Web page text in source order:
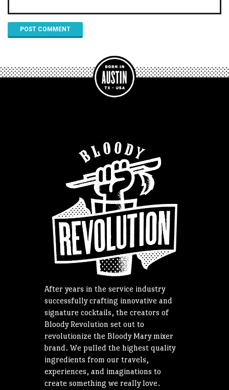
After years in the service industry
successfully crafting innovative and
signature cocktails, the creators of
Bloody Revolution set out to
revolutionize the Bloody Mary mixer
brand. We pulled the highest quality
ingredients from our travels,
experiences, and imaginations to
create something we really love.